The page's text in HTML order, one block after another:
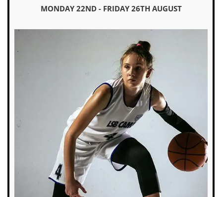
MONDAY 22ND - FRIDAY 26TH AUGUST